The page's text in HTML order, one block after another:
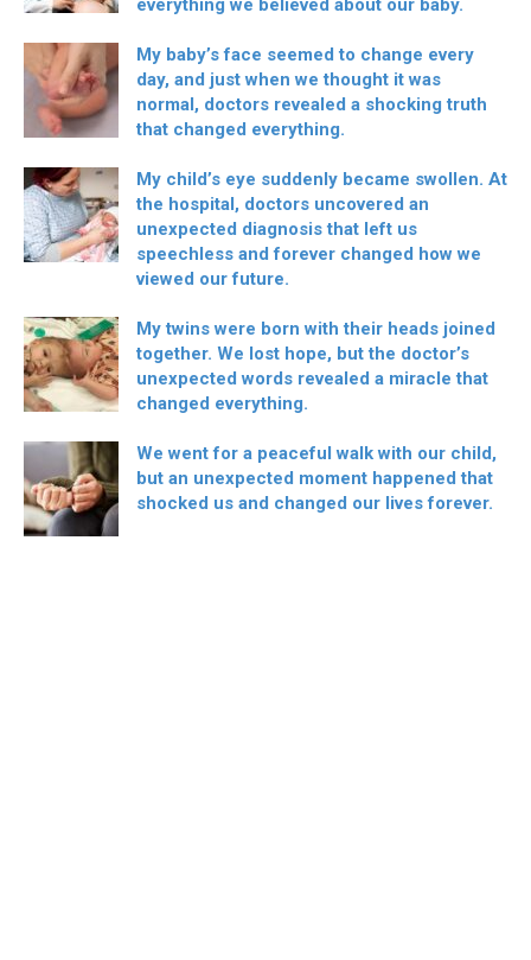
everything we believed about our baby.
My baby’s face seemed to change every
day, and just when we thought it was
normal, doctors revealed a shocking truth
that changed everything.
My child’s eye suddenly became swollen. At
the hospital, doctors uncovered an
unexpected diagnosis that left us
speechless and forever changed how we
viewed our future.
My twins were born with their heads joined
together. We lost hope, but the doctor’s
unexpected words revealed a miracle that
changed everything.
We went for a peaceful walk with our child,
but an unexpected moment happened that
shocked us and changed our lives forever.